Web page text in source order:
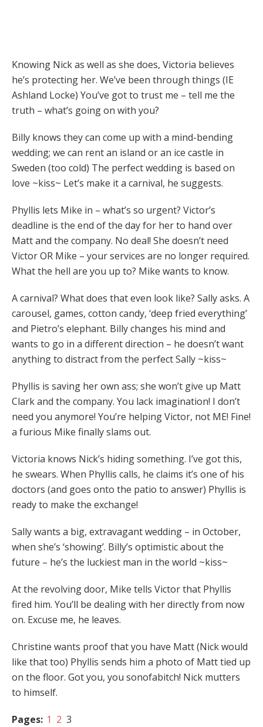
Knowing Nick as well as she does, Victoria believes
he’s protecting her. We’ve been through things (IE
Ashland Locke) You’ve got to trust me – tell me the
truth – what’s going on with you?
Billy knows they can come up with a mind-bending
wedding; we can rent an island or an ice castle in
Sweden (too cold) The perfect wedding is based on
love ~kiss~ Let’s make it a carnival, he suggests.
Phyllis lets Mike in – what’s so urgent? Victor’s
deadline is the end of the day for her to hand over
Matt and the company. No deal! She doesn’t need
Victor OR Mike – your services are no longer required.
What the hell are you up to? Mike wants to know.
A carnival? What does that even look like? Sally asks. A
carousel, games, cotton candy, ‘deep fried everything’
and Pietro’s elephant. Billy changes his mind and
wants to go in a different direction – he doesn’t want
anything to distract from the perfect Sally ~kiss~
Phyllis is saving her own ass; she won’t give up Matt
Clark and the company. You lack imagination! I don’t
need you anymore! You’re helping Victor, not ME! Fine!
a furious Mike finally slams out.
Victoria knows Nick’s hiding something. I’ve got this,
he swears. When Phyllis calls, he claims it’s one of his
doctors (and goes onto the patio to answer) Phyllis is
ready to make the exchange!
Sally wants a big, extravagant wedding – in October,
when she’s ‘showing’. Billy’s optimistic about the
future – he’s the luckiest man in the world ~kiss~
At the revolving door, Mike tells Victor that Phyllis
fired him. You’ll be dealing with her directly from now
on. Excuse me, he leaves.
Christine wants proof that you have Matt (Nick would
like that too) Phyllis sends him a photo of Matt tied up
on the floor. Got you, you sonofabitch! Nick mutters
to himself.
Pages: 1 2 3